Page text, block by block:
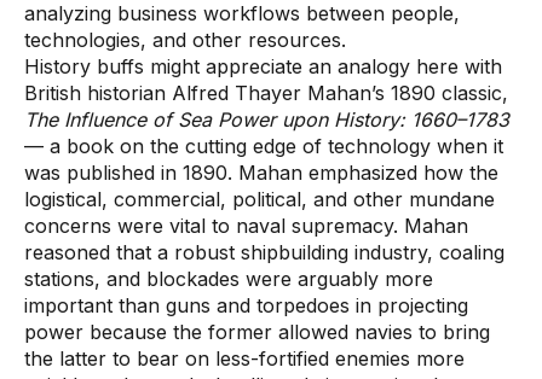
analyzing business workflows between people,
technologies, and other resources.
History buffs might appreciate an analogy here with
British historian Alfred Thayer Mahan’s 1890 classic,
The Influence of Sea Power upon History: 1660–1783
— a book on the cutting edge of technology when it
was published in 1890. Mahan emphasized how the
logistical, commercial, political, and other mundane
concerns were vital to naval supremacy. Mahan
reasoned that a robust shipbuilding industry, coaling
stations, and blockades were arguably more
important than guns and torpedoes in projecting
power because the former allowed navies to bring
the latter to bear on less-fortified enemies more